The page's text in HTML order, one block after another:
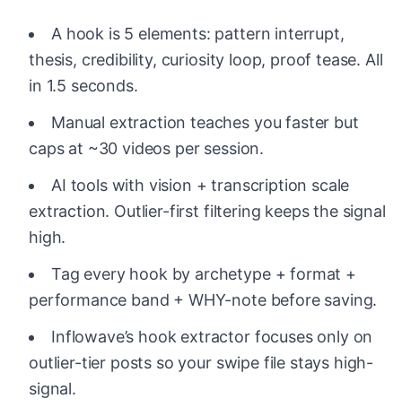
A hook is 5 elements: pattern interrupt,
thesis, credibility, curiosity loop, proof tease. All
in 1.5 seconds.
Manual extraction teaches you faster but
caps at ~30 videos per session.
AI tools with vision + transcription scale
extraction. Outlier-first filtering keeps the signal
high.
Tag every hook by archetype + format +
performance band + WHY-note before saving.
Inflowave’s hook extractor focuses only on
outlier-tier posts so your swipe file stays high-
signal.